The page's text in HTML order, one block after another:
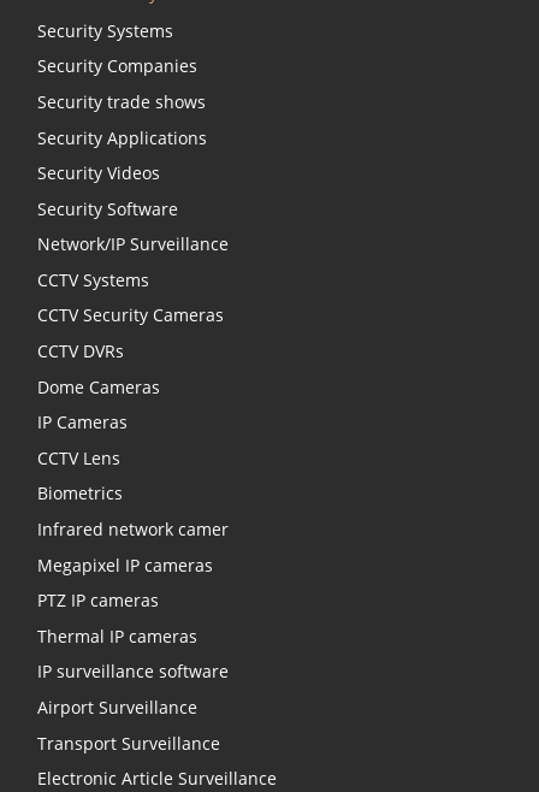
Security Systems
Security Companies
Security trade shows
Security Applications
Security Videos
Security Software
Network/IP Surveillance
CCTV Systems
CCTV Security Cameras
CCTV DVRs
Dome Cameras
IP Cameras
CCTV Lens
Biometrics
Infrared network camer
Megapixel IP cameras
PTZ IP cameras
Thermal IP cameras
IP surveillance software
Airport Surveillance
Transport Surveillance
Electronic Article Surveillance